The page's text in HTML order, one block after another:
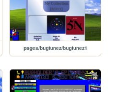
pages/bugtunez/bugtunez1